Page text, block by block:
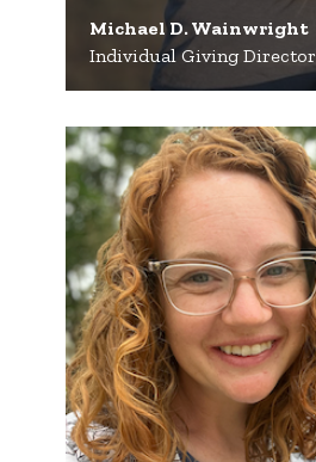
Michael D. Wainwright
Individual Giving Director